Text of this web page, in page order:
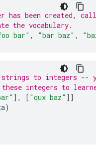
has been created,
the vocabulary.
bar" , "bar baz" ,
strings to integers --
integers to
], [ "qux baz" ]]
)